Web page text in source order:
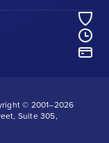
© 2001–2026
Suite 305,